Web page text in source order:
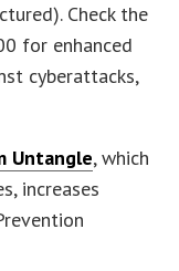
Check the
for enhanced
cyberattacks,
Untangle, which
increases